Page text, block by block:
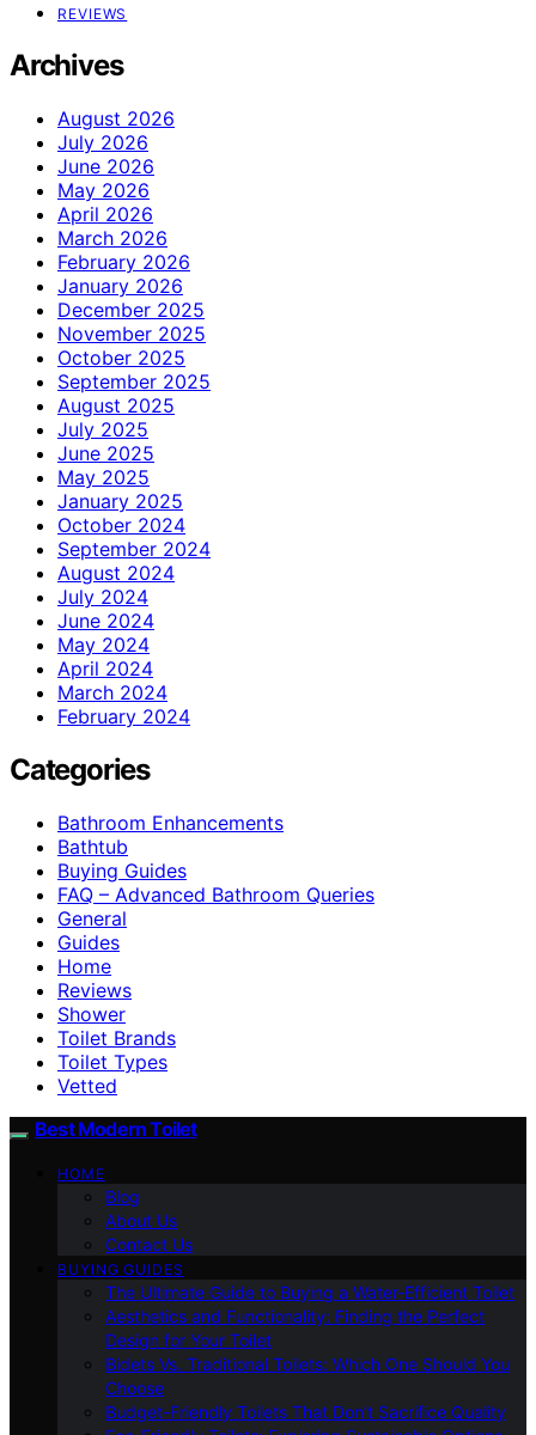
REVIEWS
Archives
August 2026
July 2026
June 2026
May 2026
April 2026
March 2026
February 2026
January 2026
December 2025
November 2025
October 2025
September 2025
August 2025
July 2025
June 2025
May 2025
January 2025
October 2024
September 2024
August 2024
July 2024
June 2024
May 2024
April 2024
March 2024
February 2024
Categories
Bathroom Enhancements
Bathtub
Buying Guides
FAQ – Advanced Bathroom Queries
General
Guides
Home
Reviews
Shower
Toilet Brands
Toilet Types
Vetted
Best Modern Toilet
HOME
Blog
About Us
Contact Us
BUYING GUIDES
The Ultimate Guide to Buying a Water-Efficient Toilet
Aesthetics and Functionality: Finding the Perfect
Design for Your Toilet
Bidets Vs. Traditional Toilets: Which One Should You
Choose
Budget-Friendly Toilets That Don’t Sacrifice Quality